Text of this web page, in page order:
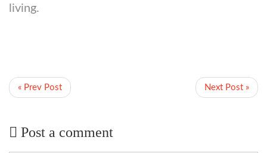
living.
« Prev Post Next Post »
Post a comment